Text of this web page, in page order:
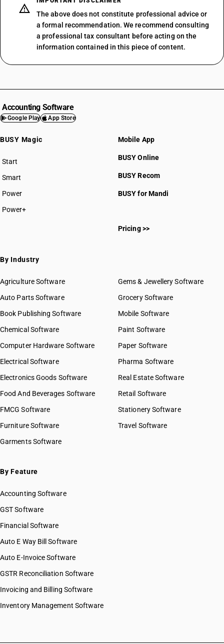
The above does not constitute professional advice or
a formal recommendation. We recommend consulting
a professional tax consultant before acting on the
information contained in this piece of content.
Accounting Software
Google Play App Store
BUSY Magic
Start
BUSY plan
Smart
Power
Power+
Mobile App
BUSY Online
BUSY Recom
BUSY for Mandi
Pricing >>
By Industry
Agriculture Software
Auto Parts Software
Book Publishing Software
Chemical Software
Computer Hardware Software
Electrical Software
Electronics Goods Software
Food And Beverages Software
FMCG Software
Furniture Software
Garments Software
Gems & Jewellery Software
Grocery Software
Mobile Software
Paint Software
Paper Software
Pharma Software
Real Estate Software
Retail Software
Stationery Software
Travel Software
By Feature
Accounting Software
GST Software
Financial Software
Auto E Way Bill Software
Auto E-Invoice Software
GSTR Reconciliation Software
Invoicing and Billing Software
Inventory Management Software